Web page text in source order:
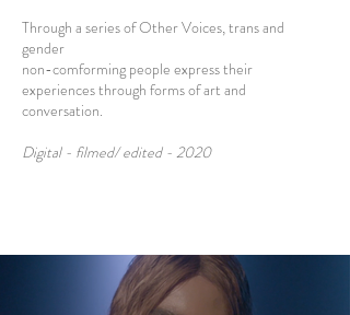
Through a series of Other Voices, trans and
gender
non-comforming people express their
experiences through forms of art and
conversation.
Digital - filmed/ edited - 2020